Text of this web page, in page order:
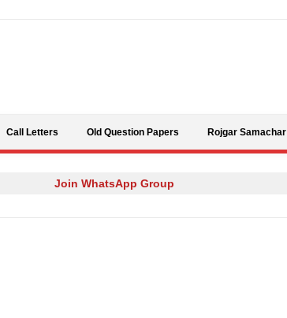
Call Letters Old Question Papers Rojgar Samachar
Join WhatsApp Group